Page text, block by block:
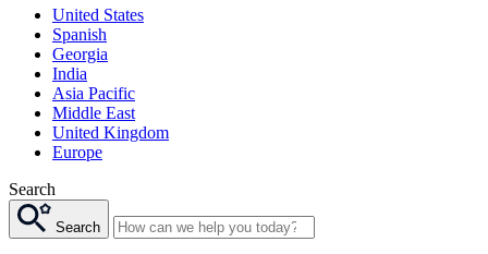
United States
Spanish
Georgia
India
Asia Pacific
Middle East
United Kingdom
Europe
Search
Search